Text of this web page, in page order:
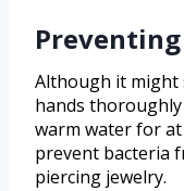
Although it might
hands
warm water for at
prevent bacteria
piercing jewelry.